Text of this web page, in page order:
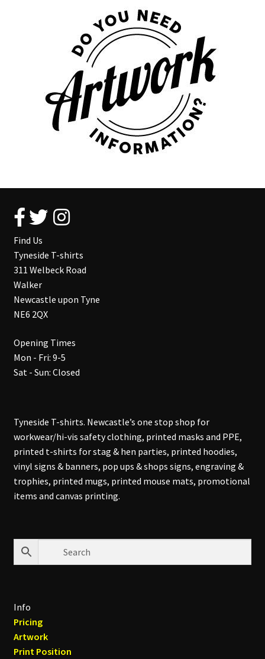
Find Us
Tyneside T-shirts
311 Welbeck Road
Walker
Newcastle upon Tyne
NE6 2QX
Opening Times
Mon - Fri: 9-5
Sat - Sun: Closed
Tyneside T-shirts. Newcastle’s one stop shop for
workwear/hi-vis safety clothing, printed masks and PPE,
printed t-shirts for stag & hen parties, printed hoodies,
vinyl signs & banners, pop ups & shops signs, engraving &
trophies, printed mugs, printed mouse mats, promotional
items and canvas printing.
Info
Pricing
Artwork
Print Position